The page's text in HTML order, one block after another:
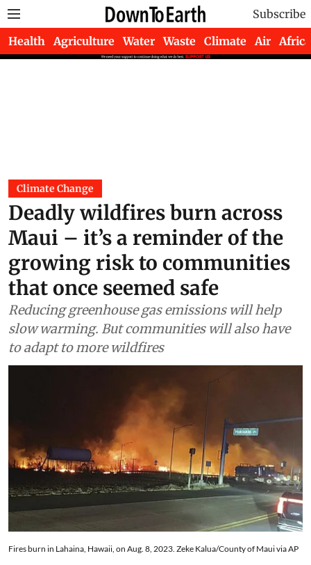
Subscribe
Health Agriculture Water Waste Climate Air Africa
Climate Change
Deadly wildfires burn across
Maui – it’s a reminder of the
growing risk to communities
that once seemed safe
Reducing greenhouse gas emissions will help
slow warming. But communities will also have
to adapt to more wildfires
Fires burn in Lahaina, Hawaii, on Aug. 8, 2023. Zeke Kalua/County of Maui via AP